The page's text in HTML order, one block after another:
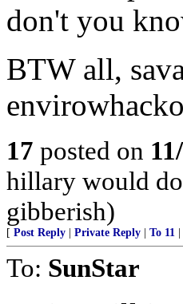
don't you
BTW all,
17 posted on
hillary would
gibberish)
[ Post Reply Private Reply To 11
To: SunStar